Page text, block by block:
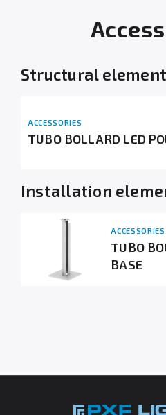
Structural
ACCESSORIES
TUBO BOLLARD LED
Installation
ACCESSORIES
TUBO
BASE